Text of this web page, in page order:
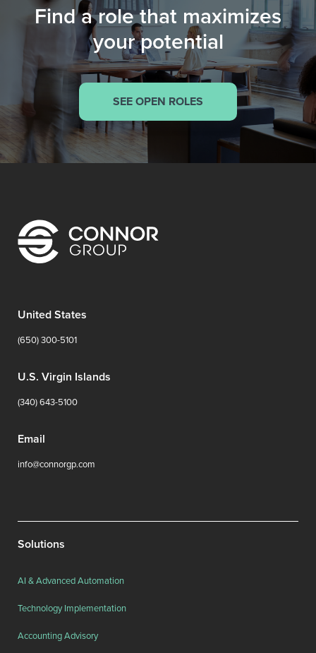
Find a role that maximizes
your potential
SEE OPEN ROLES
United States
(650) 300-5101
U.S. Virgin Islands
(340) 643-5100
Email
info@connorgp.com
Solutions
AI & Advanced Automation
Technology Implementation
Accounting Advisory